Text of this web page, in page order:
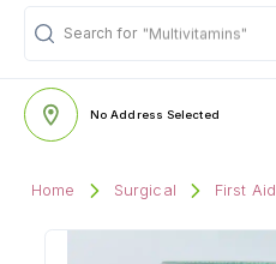
Search for "Multivitamins"
No Address Selected
Home Surgical First Aid